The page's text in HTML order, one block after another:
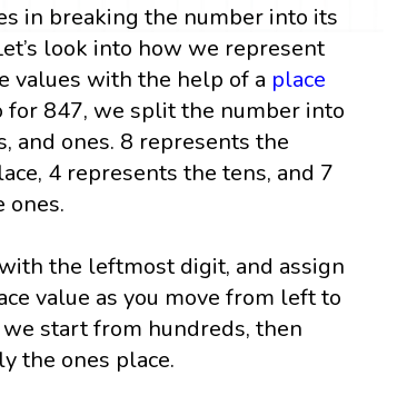
in breaking the number into its
look into how we represent
values with the help of a place
for 847, we split the number into
and ones. 8 represents the
4 represents the tens, and 7
ones.
the leftmost digit, and assign
value as you move from left to
start from hundreds, then
the ones place.